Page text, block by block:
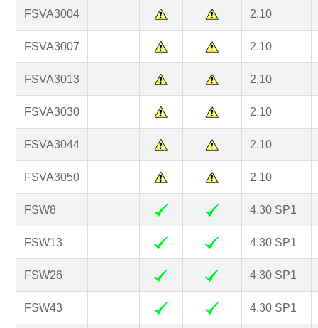
FSVA3004 2.10
FSVA3007 2.10
FSVA3013 2.10
FSVA3030 2.10
FSVA3044 2.10
FSVA3050 2.10
FSW8 4.30 SP1
FSW13 4.30 SP1
FSW26 4.30 SP1
FSW43 4.30 SP1